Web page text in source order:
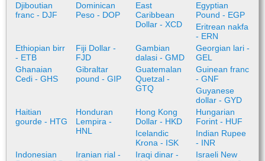
Djiboutian
franc - DJF
Dominican
Peso - DOP
East
Caribbean
Dollar - XCD
Egyptian
Pound - EGP
Eritrean nakfa
- ERN
Ethiopian birr
- ETB
Fiji Dollar -
FJD
Gambian
dalasi - GMD
Georgian lari -
GEL
Ghanaian
Cedi - GHS
Gibraltar
pound - GIP
Guatemalan
Quetzal -
GTQ
Guinean franc
- GNF
Guyanese
dollar - GYD
Haitian
gourde - HTG
Honduran
Lempira -
HNL
Hong Kong
Dollar - HKD
Hungarian
Forint - HUF
Icelandic
Krona - ISK
Indian Rupee
- INR
Indonesian
Iranian rial -
Iraqi dinar -
Israeli New